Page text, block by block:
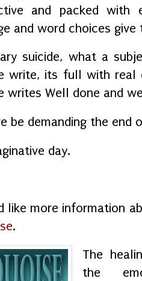
and packed with
and word choices
suicide, what a
write, its full with real
writes Well done and
be demanding the end
day.
like more information
.
The
the